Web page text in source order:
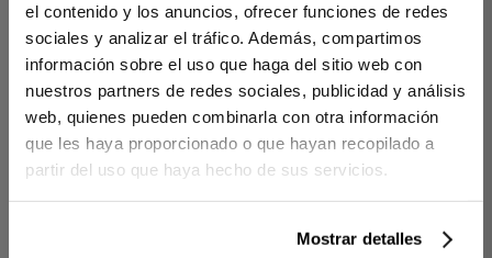
el contenido y los anuncios, ofrecer funciones de redes
sociales y analizar el tráfico. Además, compartimos
información sobre el uso que haga del sitio web con
nuestros partners de redes sociales, publicidad y análisis
web, quienes pueden combinarla con otra información
que les haya proporcionado o que hayan recopilado a
partir del uso que haya hecho de sus servicios.
Mostrar detalles
spring/autumn), and DUO – 100 g/m² + 150 g/m² (recommended
together via pressure system).
Outer fabric: 100% down-proof cotton with anti-dust mite
treatment
Filling: European duck. 96% down / 4% small feathers
Fill Power 700
Finish: Trim